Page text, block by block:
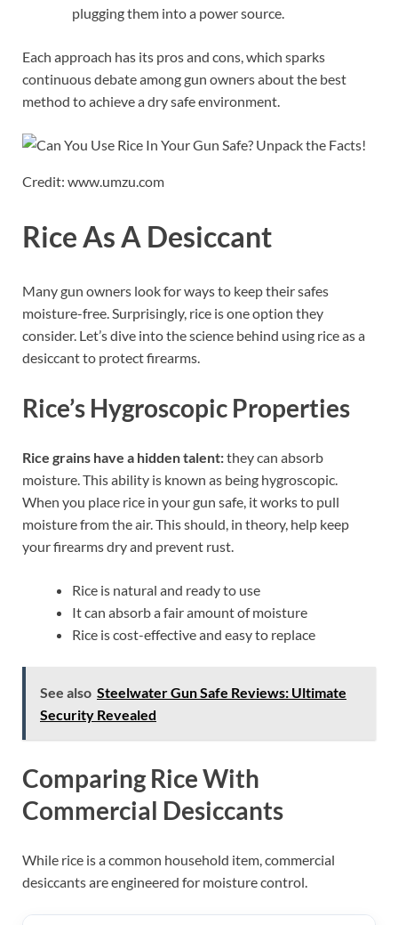
plugging them into a power source.
Each approach has its pros and cons, which sparks
continuous debate among gun owners about the best
method to achieve a dry safe environment.
Credit: www.umzu.com
Rice As A Desiccant
Many gun owners look for ways to keep their safes
moisture-free. Surprisingly, rice is one option they
consider. Let’s dive into the science behind using rice as a
desiccant to protect firearms.
Rice’s Hygroscopic Properties
Rice grains have a hidden talent:they can absorb
moisture. This ability is known as being hygroscopic.
When you place rice in your gun safe, it works to pull
moisture from the air. This should, in theory, help keep
your firearms dry and prevent rust.
Rice is natural and ready to use
It can absorb a fair amount of moisture
Rice is cost-effective and easy to replace
See also Steelwater Gun Safe Reviews: Ultimate
Security Revealed
Comparing Rice With
Commercial Desiccants
While rice is a common household item, commercial
desiccants are engineered for moisture control.